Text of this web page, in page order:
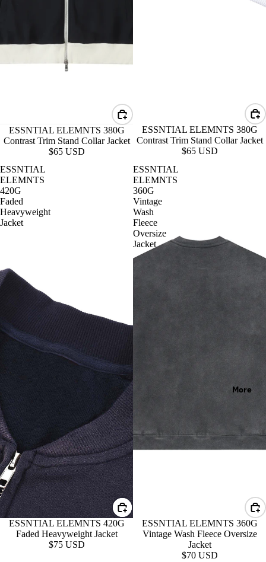
More
ESSNTIAL ELEMNTS 380G
Contrast Trim Stand Collar Jacket
$65 USD
ESSNTIAL ELEMNTS 380G
Contrast Trim Stand Collar Jacket
$65 USD
ESSNTIAL
ELEMNTS
420G
Faded
Heavyweight
Jacket
ESSNTIAL ELEMNTS 420G
Faded Heavyweight Jacket
$75 USD
ESSNTIAL
ELEMNTS
360G
Vintage
Wash
Fleece
Oversize
Jacket
ESSNTIAL ELEMNTS 360G
Vintage Wash Fleece Oversize
Jacket
$70 USD